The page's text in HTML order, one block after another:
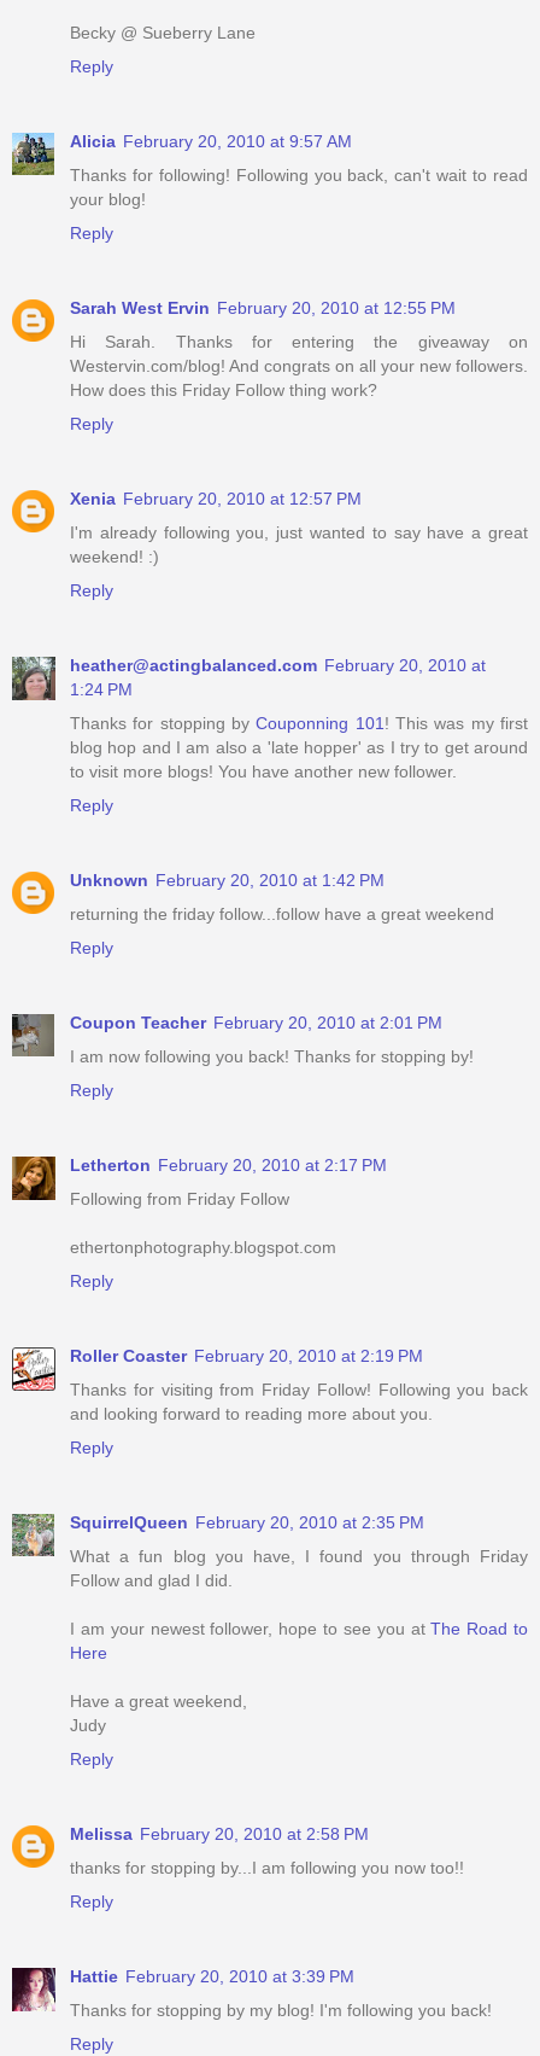
Becky @ Sueberry Lane
Reply
Alicia February 20, 2010 at 9:57 AM
Thanks for following! Following you back, can't wait to read
your blog!
Reply
Sarah West Ervin February 20, 2010 at 12:55 PM
Hi Sarah. Thanks for entering the giveaway on
Westervin.com/blog! And congrats on all your new followers.
How does this Friday Follow thing work?
Reply
Xenia February 20, 2010 at 12:57 PM
I'm already following you, just wanted to say have a great
weekend! :)
Reply
heather@actingbalanced.com February 20, 2010 at
1:24 PM
Thanks for stopping byCouponning 101 ! This was my first
blog hop and I am also a 'late hopper' as I try to get around
to visit more blogs! You have another new follower.
Reply
Unknown February 20, 2010 at 1:42 PM
returning the friday follow...follow have a great weekend
Reply
Coupon Teacher February 20, 2010 at 2:01 PM
I am now following you back! Thanks for stopping by!
Reply
Letherton February 20, 2010 at 2:17 PM
Following from Friday Follow
ethertonphotography.blogspot.com
Reply
Roller Coaster February 20, 2010 at 2:19 PM
Thanks for visiting from Friday Follow! Following you back
and looking forward to reading more about you.
Reply
SquirrelQueen February 20, 2010 at 2:35 PM
What a fun blog you have, I found you through Friday
Follow and glad I did.
I am your newest follower, hope to see you atThe Road to
Here
Have a great weekend,
Judy
Reply
Melissa February 20, 2010 at 2:58 PM
thanks for stopping by...I am following you now too!!
Reply
Hattie February 20, 2010 at 3:39 PM
Thanks for stopping by my blog! I'm following you back!
Reply